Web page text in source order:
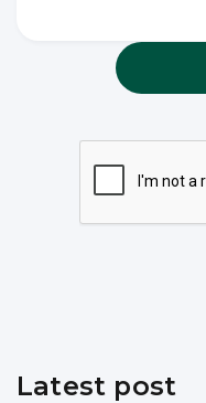
may be
relevant
Latest post